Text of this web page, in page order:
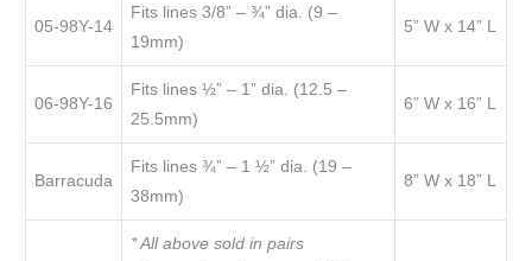
05-98Y-14
Fits lines 3/8” – ¾” dia. (9 –
19mm)
5” W x 14” L
06-98Y-16
Fits lines ½” – 1” dia. (12.5 –
25.5mm)
6” W x 16” L
Barracuda
Fits lines ¾” – 1 ½” dia. (19 –
38mm)
8” W x 18” L
* All above sold in pairs